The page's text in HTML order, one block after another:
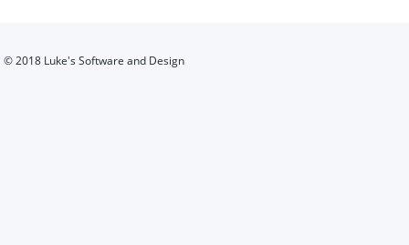
© 2018 Luke's Software and Design